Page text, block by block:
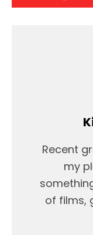
Recent
my
of films,